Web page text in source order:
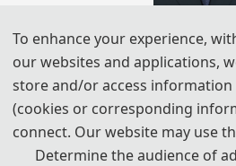
Prof. Raffaele CA
Polytechnic
Raffaele Carli received his Laurea
with honours in 2002 and his PhD in
Engineering in 2016, both from
to 2004, he was a Reserve Officer
To enhance your experience,
our websites and applications,
store and/or access information
(cookies or corresponding
connect. Our website may use
Determine the audience of